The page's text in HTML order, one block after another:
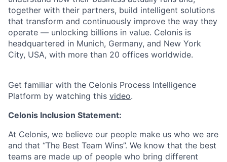
together with their partners, build intelligent solutions
that transform and continuously improve the way they
operate — unlocking billions in value. Celonis is
headquartered in Munich, Germany, and New York
City, USA, with more than 20 offices worldwide.
Get familiar with the Celonis Process Intelligence
Platform by watching this video.
Celonis Inclusion Statement:
At Celonis, we believe our people make us who we are
and that “The Best Team Wins”. We know that the best
teams are made up of people who bring different